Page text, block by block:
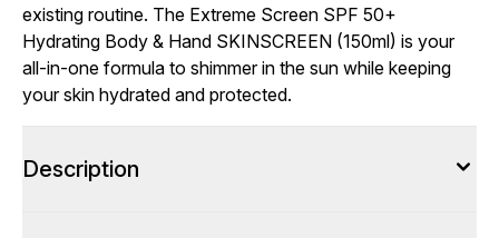
existing routine. The Extreme Screen SPF 50+
Hydrating Body & Hand SKINSCREEN (150ml) is your
all-in-one formula to shimmer in the sun while keeping
your skin hydrated and protected.
Description